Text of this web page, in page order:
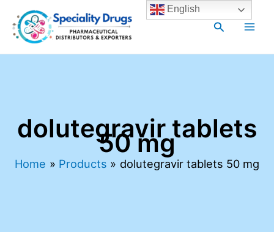
content
Search
Main
dolutegravir tablets
50 mg
Home Products dolutegravir tablets 50 mg
English